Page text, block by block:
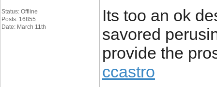
Status: Offline
Posts: 16855
Date: March 11th
Its too an ok
savored
provide the
ccastro